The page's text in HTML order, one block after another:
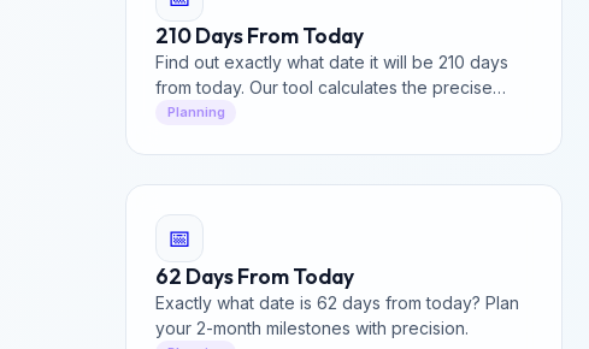
210 Days From Today
Find out exactly what date it will be 210 days
from today. Our tool calculates the precise
date, including weekend and business day
Planning
📅
62 Days From Today
Exactly what date is 62 days from today? Plan
your 2-month milestones with precision.